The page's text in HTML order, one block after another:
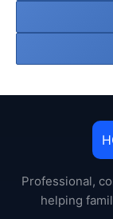
Professional,
helping